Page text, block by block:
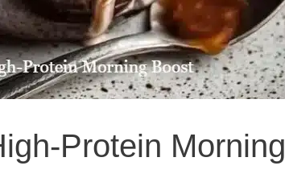
Protein Morning